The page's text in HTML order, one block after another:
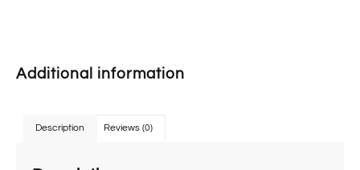
Additional information
Description Reviews (0)